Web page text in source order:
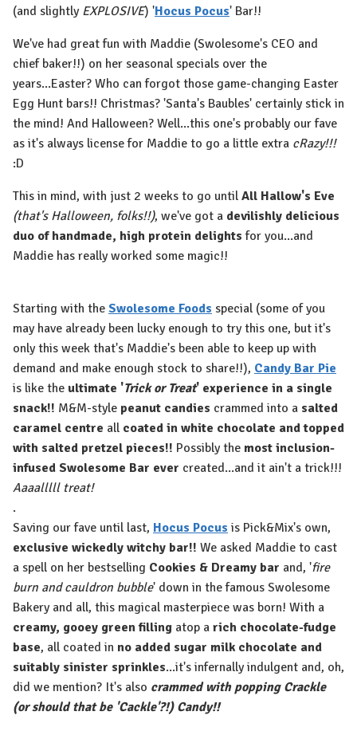
(and slightly EXPLOSIVE) 'Hocus Pocus' Bar!!
We've had great fun with Maddie (Swolesome's CEO and
chief baker!!) on her seasonal specials over the
years...Easter? Who can forgot those game-changing Easter
Egg Hunt bars!! Christmas? 'Santa's Baubles' certainly stick in
the mind! And Halloween? Well...this one's probably our fave
as it's always license for Maddie to go a little extra cRazy!!!
:D
This in mind, with just 2 weeks to go until All Hallow's Eve
(that's Halloween, folks!!), we've got a devilishly delicious
duo of handmade, high protein delights for you...and
Maddie has really worked some magic!!
Starting with the Swolesome Foods special (some of you
may have already been lucky enough to try this one, but it's
only this week that's Maddie's been able to keep up with
demand and make enough stock to share!!), Candy Bar Pie
is like the ultimate 'Trick or Treat' experience in a single
snack!! M&M-style peanut candies crammed into a salted
caramel centre all coated in white chocolate and topped
with salted pretzel pieces!! Possibly the most inclusion-
infused Swolesome Bar ever created...and it ain't a trick!!!
Aaaalllll treat!
.
Saving our fave until last, Hocus Pocus is Pick&Mix's own,
exclusive wickedly witchy bar!! We asked Maddie to cast
a spell on her bestselling Cookies & Dreamy bar and, 'fire
burn and cauldron bubble' down in the famous Swolesome
Bakery and all, this magical masterpiece was born! With a
creamy, gooey green filling atop a rich chocolate-fudge
base, all coated in no added sugar milk chocolate and
suitably sinister sprinkles...it's infernally indulgent and, oh,
did we mention? It's also crammed with popping Crackle
(or should that be 'Cackle'?!) Candy!!